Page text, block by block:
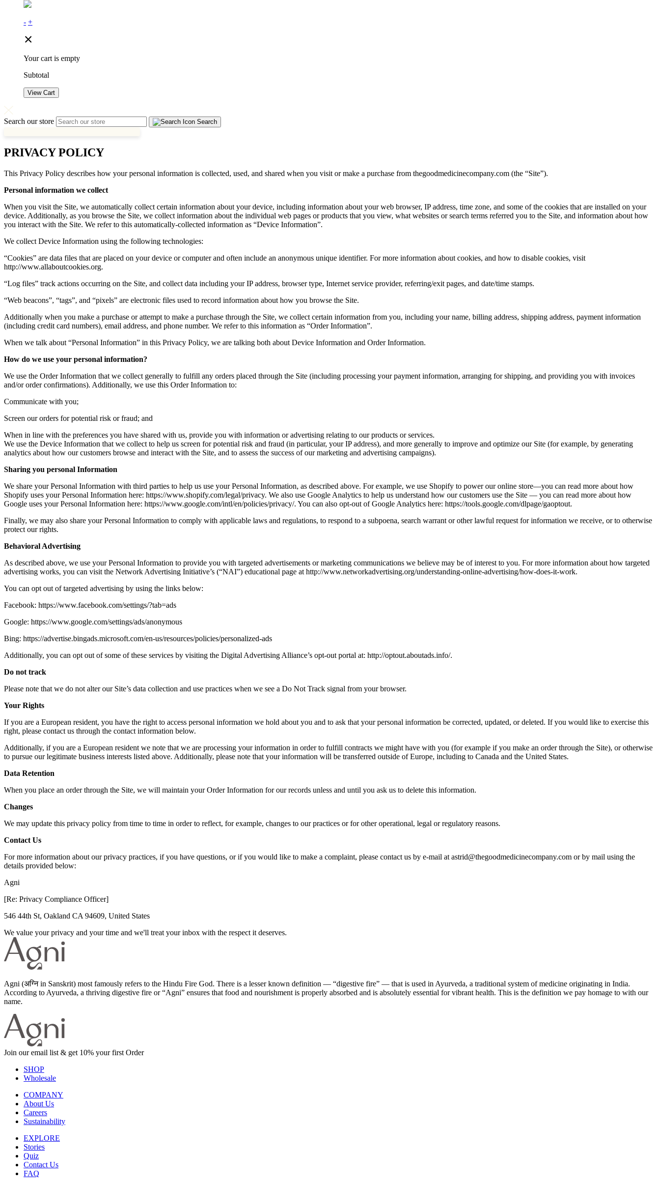
- +
Your cart is empty
Subtotal
View Cart
Search our store Search
PRIVACY POLICY
This Privacy Policy describes how your personal information is collected, used, and shared when you visit or make a purchase from thegoodmedicinecompany.com (the “Site”).
Personal information we collect
When you visit the Site, we automatically collect certain information about your device, including information about your web browser, IP address, time zone, and some of the cookies that are installed on your
device. Additionally, as you browse the Site, we collect information about the individual web pages or products that you view, what websites or search terms referred you to the Site, and information about how
you interact with the Site. We refer to this automatically-collected information as “Device Information”.
We collect Device Information using the following technologies:
“Cookies” are data files that are placed on your device or computer and often include an anonymous unique identifier. For more information about cookies, and how to disable cookies, visit
http://www.allaboutcookies.org.
“Log files” track actions occurring on the Site, and collect data including your IP address, browser type, Internet service provider, referring/exit pages, and date/time stamps.
“Web beacons”, “tags”, and “pixels” are electronic files used to record information about how you browse the Site.
Additionally when you make a purchase or attempt to make a purchase through the Site, we collect certain information from you, including your name, billing address, shipping address, payment information
(including credit card numbers), email address, and phone number. We refer to this information as “Order Information”.
When we talk about “Personal Information” in this Privacy Policy, we are talking both about Device Information and Order Information.
How do we use your personal information?
We use the Order Information that we collect generally to fulfill any orders placed through the Site (including processing your payment information, arranging for shipping, and providing you with invoices
and/or order confirmations). Additionally, we use this Order Information to:
Communicate with you;
Screen our orders for potential risk or fraud; and
When in line with the preferences you have shared with us, provide you with information or advertising relating to our products or services.
We use the Device Information that we collect to help us screen for potential risk and fraud (in particular, your IP address), and more generally to improve and optimize our Site (for example, by generating
analytics about how our customers browse and interact with the Site, and to assess the success of our marketing and advertising campaigns).
Sharing you personal Information
We share your Personal Information with third parties to help us use your Personal Information, as described above. For example, we use Shopify to power our online store—you can read more about how
Shopify uses your Personal Information here: https://www.shopify.com/legal/privacy. We also use Google Analytics to help us understand how our customers use the Site — you can read more about how
Google uses your Personal Information here: https://www.google.com/intl/en/policies/privacy/. You can also opt-out of Google Analytics here: https://tools.google.com/dlpage/gaoptout.
Finally, we may also share your Personal Information to comply with applicable laws and regulations, to respond to a subpoena, search warrant or other lawful request for information we receive, or to otherwise
protect our rights.
Behavioral Advertising
As described above, we use your Personal Information to provide you with targeted advertisements or marketing communications we believe may be of interest to you. For more information about how targeted
advertising works, you can visit the Network Advertising Initiative’s (“NAI”) educational page at http://www.networkadvertising.org/understanding-online-advertising/how-does-it-work.
You can opt out of targeted advertising by using the links below:
Facebook: https://www.facebook.com/settings/?tab=ads
Google: https://www.google.com/settings/ads/anonymous
Bing: https://advertise.bingads.microsoft.com/en-us/resources/policies/personalized-ads
Additionally, you can opt out of some of these services by visiting the Digital Advertising Alliance’s opt-out portal at: http://optout.aboutads.info/.
Do not track
Please note that we do not alter our Site’s data collection and use practices when we see a Do Not Track signal from your browser.
Your Rights
If you are a European resident, you have the right to access personal information we hold about you and to ask that your personal information be corrected, updated, or deleted. If you would like to exercise this
right, please contact us through the contact information below.
Additionally, if you are a European resident we note that we are processing your information in order to fulfill contracts we might have with you (for example if you make an order through the Site), or otherwise
to pursue our legitimate business interests listed above. Additionally, please note that your information will be transferred outside of Europe, including to Canada and the United States.
Data Retention
When you place an order through the Site, we will maintain your Order Information for our records unless and until you ask us to delete this information.
Changes
We may update this privacy policy from time to time in order to reflect, for example, changes to our practices or for other operational, legal or regulatory reasons.
Contact Us
For more information about our privacy practices, if you have questions, or if you would like to make a complaint, please contact us by e‑mail at astrid@thegoodmedicinecompany.com or by mail using the
details provided below:
Agni
[Re: Privacy Compliance Officer]
546 44th St, Oakland CA 94609, United States
We value your privacy and your time and we'll treat your inbox with the respect it deserves.
Agni (अग्नि in Sanskrit) most famously refers to the Hindu Fire God. There is a lesser known definition — “digestive fire” — that is used in Ayurveda, a traditional system of medicine originating in India.
According to Ayurveda, a thriving digestive fire or “Agni” ensures that food and nourishment is properly absorbed and is absolutely essential for vibrant health. This is the definition we pay homage to with our
name.
Join our email list & get 10% your first Order
SHOP
Wholesale
COMPANY
About Us
Careers
Sustainability
EXPLORE
Stories
Quiz
Contact Us
FAQ